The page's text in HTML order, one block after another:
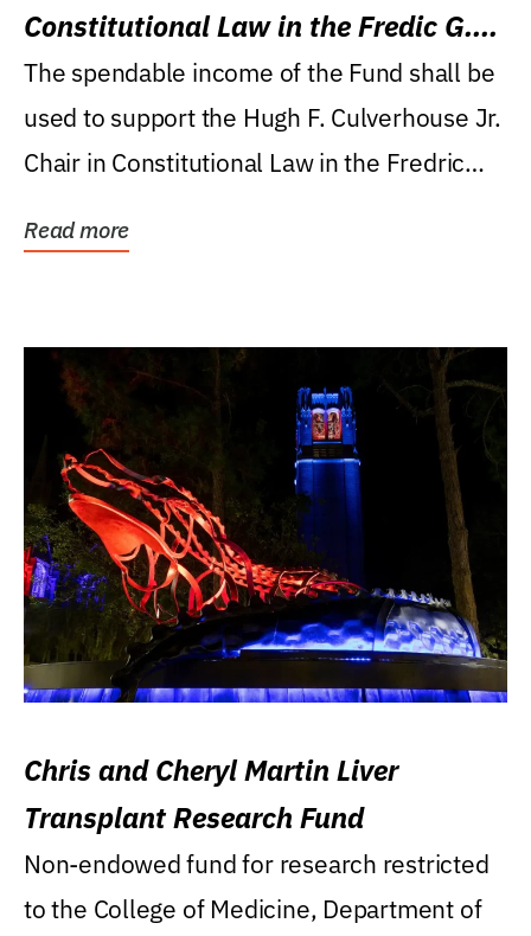
Constitutional Law in the Fredic G.
Levin College of Law
The spendable income of the Fund shall be
used to support the Hugh F. Culverhouse Jr.
Chair in Constitutional Law in the Fredric
Read more
Chris and Cheryl Martin Liver
Transplant Research Fund
Non-endowed fund for research restricted
to the College of Medicine, Department of